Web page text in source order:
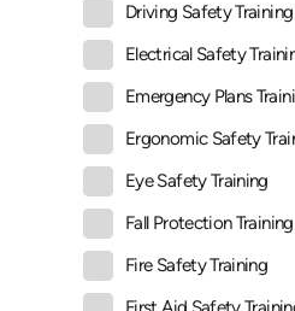
Driving Safety Training
Electrical Safety
Emergency Plans
Ergonomic Safety
Eye Safety Training
Fall Protection Training
Fire Safety Training